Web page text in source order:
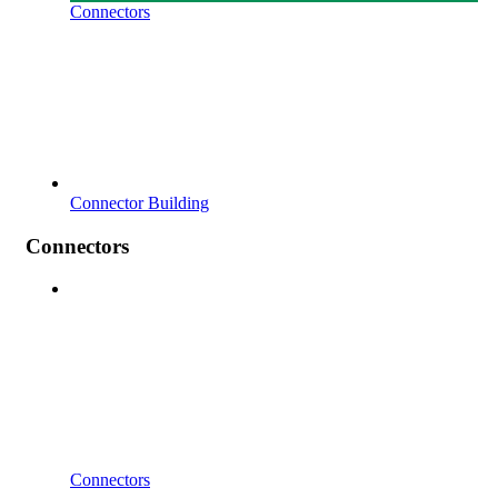
Connectors
Connector Building
Connectors
Connectors